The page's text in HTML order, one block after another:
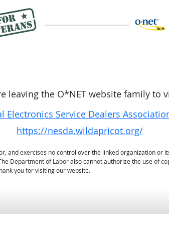
leaving the O*NET website family to
Electronics Service Dealers
https://nesda.wildapricot.org/
and exercises no control over the linked organization or
Department of Labor also cannot authorize the use of
you for visiting our website.